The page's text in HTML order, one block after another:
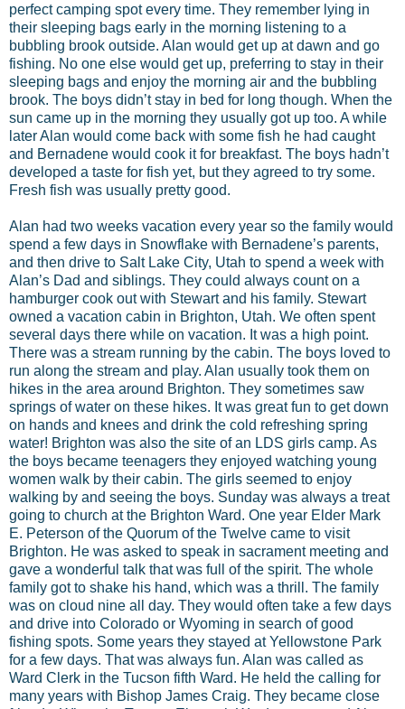
perfect camping spot every time. They remember lying in
their sleeping bags early in the morning listening to a
bubbling brook outside. Alan would get up at dawn and go
fishing. No one else would get up, preferring to stay in their
sleeping bags and enjoy the morning air and the bubbling
brook. The boys didn’t stay in bed for long though. When the
sun came up in the morning they usually got up too. A while
later Alan would come back with some fish he had caught
and Bernadene would cook it for breakfast. The boys hadn’t
developed a taste for fish yet, but they agreed to try some.
Fresh fish was usually pretty good.
Alan had two weeks vacation every year so the family would
spend a few days in Snowflake with Bernadene’s parents,
and then drive to Salt Lake City, Utah to spend a week with
Alan’s Dad and siblings. They could always count on a
hamburger cook out with Stewart and his family. Stewart
owned a vacation cabin in Brighton, Utah. We often spent
several days there while on vacation. It was a high point.
There was a stream running by the cabin. The boys loved to
run along the stream and play. Alan usually took them on
hikes in the area around Brighton. They sometimes saw
springs of water on these hikes. It was great fun to get down
on hands and knees and drink the cold refreshing spring
water! Brighton was also the site of an LDS girls camp. As
the boys became teenagers they enjoyed watching young
women walk by their cabin. The girls seemed to enjoy
walking by and seeing the boys. Sunday was always a treat
going to church at the Brighton Ward. One year Elder Mark
E. Peterson of the Quorum of the Twelve came to visit
Brighton. He was asked to speak in sacrament meeting and
gave a wonderful talk that was full of the spirit. The whole
family got to shake his hand, which was a thrill. The family
was on cloud nine all day. They would often take a few days
and drive into Colorado or Wyoming in search of good
fishing spots. Some years they stayed at Yellowstone Park
for a few days. That was always fun. Alan was called as
Ward Clerk in the Tucson fifth Ward. He held the calling for
many years with Bishop James Craig. They became close